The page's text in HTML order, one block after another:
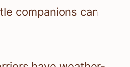
companions can